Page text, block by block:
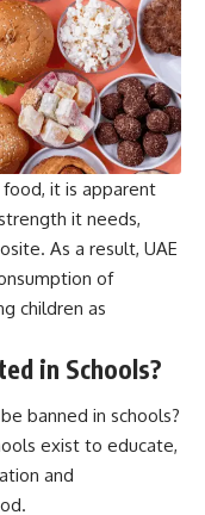
it is apparent
it needs,
As a result, UAE
of
children as
in Schools?
banned in schools?
exist to educate,
and